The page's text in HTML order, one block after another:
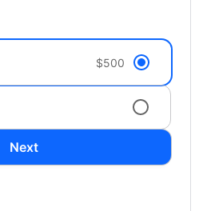
$500
Next